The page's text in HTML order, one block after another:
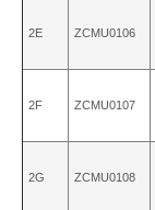
2E ZCMU0106
2F ZCMU0107
2G ZCMU0108